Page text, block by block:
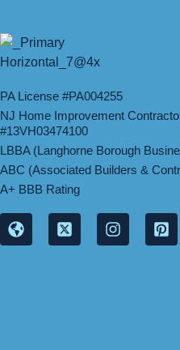
PA License #PA004255
NJ Home Improvement
#13VH03474100
LBBA (Langhorne Borough
ABC (Associated Builders &
A+ BBB Rating